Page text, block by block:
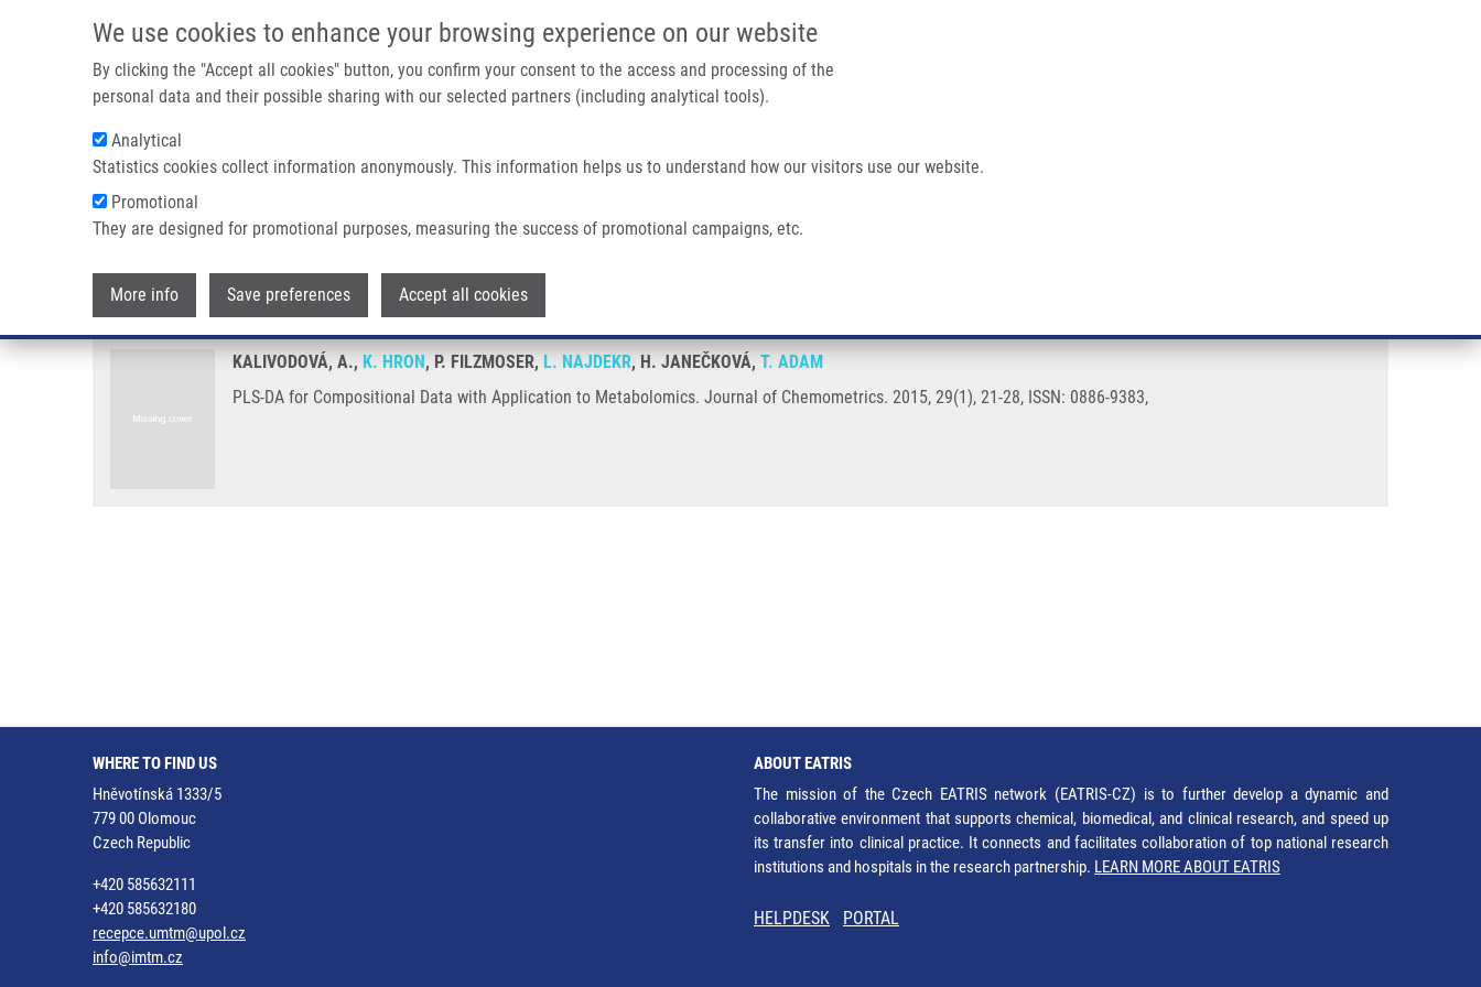
We use cookies to enhance your browsing experience on our website
By clicking the "Accept all cookies" button, you confirm your consent to the access and processing of the
personal data and their possible sharing with our selected partners (including analytical tools).
Analytical
Statistics cookies collect information anonymously. This information helps us to understand how our visitors use our website.
Promotional
They are designed for promotional purposes, measuring the success of promotional campaigns, etc.
More info Save preferences Accept all cookies
IMTM/EATRIS-CZ PORTAL
Main navigation
Breadcrumb
Home PLS-DA For Compositional Data With Application To Metabolomics
PLS-DA for Compositional Data with Application to Metabolomics
KALIVODOVÁ, A., K. HRON, P. FILZMOSER, L. NAJDEKR, H. JANEČKOVÁ, T. ADAM
PLS-DA for Compositional Data with Application to Metabolomics. Journal of Chemometrics. 2015, 29(1), 21-28, ISSN: 0886-9383,
WHERE TO FIND US
Hněvotínská 1333/5
779 00 Olomouc
Czech Republic
+420 585632111
+420 585632180
recepce.umtm@upol.cz
info@imtm.cz
ABOUT EATRIS
The mission of the Czech EATRIS network (EATRIS-CZ) is to further develop a dynamic and
collaborative environment that supports chemical, biomedical, and clinical research, and speed up
its transfer into clinical practice. It connects and facilitates collaboration of top national research
institutions and hospitals in the research partnership. LEARN MORE ABOUT EATRIS
HELPDESK PORTAL